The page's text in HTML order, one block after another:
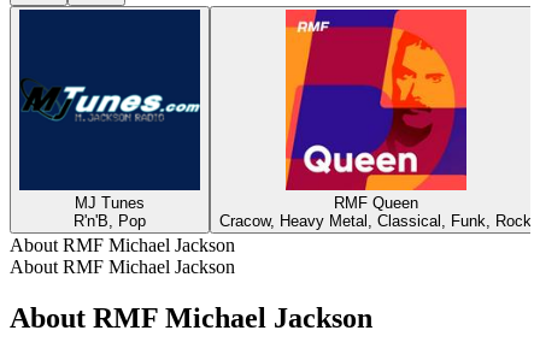
MJ Tunes
R'n'B, Pop
RMF Queen
Cracow, Heavy Metal, Classical, Funk, Rock
About RMF Michael Jackson
About RMF Michael Jackson
About RMF Michael Jackson